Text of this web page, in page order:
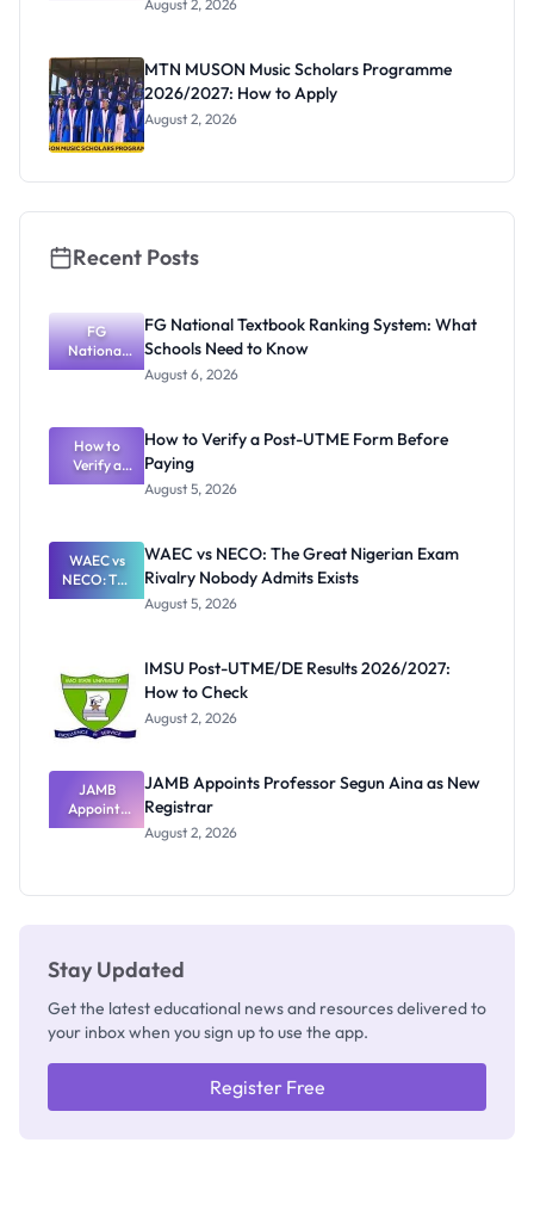
Registrar
August 2, 2026
MTN MUSON Music Scholars Programme
2026/2027: How to Apply
August 2, 2026
Recent Posts
FG
National
Textbook
What
Schools
Need to
Know
FG National Textbook Ranking System: What
Schools Need to Know
August 6, 2026
How to
Verify a
Post-UTME
Paying
How to Verify a Post-UTME Form Before
Paying
August 5, 2026
WAEC vs
NECO: The
Great
Nobody
Admits
Exists
WAEC vs NECO: The Great Nigerian Exam
Rivalry Nobody Admits Exists
August 5, 2026
IMSU Post-UTME/DE Results 2026/2027:
How to Check
August 2, 2026
JAMB
Appoints
Professor
JAMB Appoints Professor Segun Aina as New
Registrar
August 2, 2026
Stay Updated
Get the latest educational news and resources delivered to
your inbox when you sign up to use the app.
Register Free